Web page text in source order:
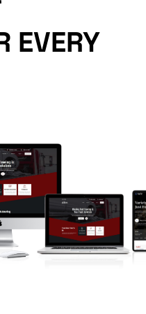
EVERY